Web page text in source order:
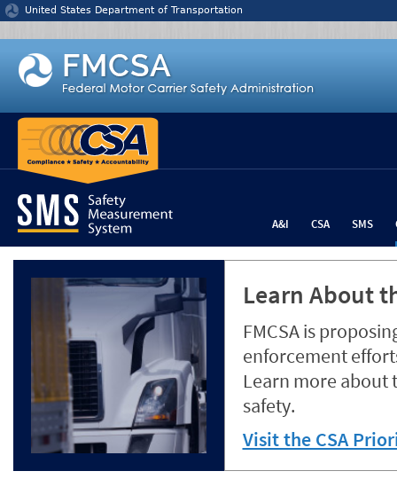
Jump to content
United States Department of Transportation
A&I CSA SMS
Learn About
FMCSA is
enforcement
Learn more about
safety.
Visit the CSA